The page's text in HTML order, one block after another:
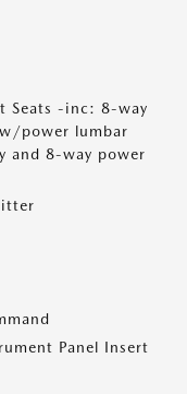
Seats -inc: 8-way
power lumbar
and 8-way power
Panel Insert